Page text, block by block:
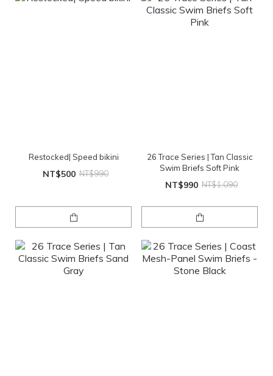
Restocked| Speed bikini
NT$500 NT$990
26 Trace Series | Tan Classic
Swim Briefs Soft Pink
NT$990 NT$1,090